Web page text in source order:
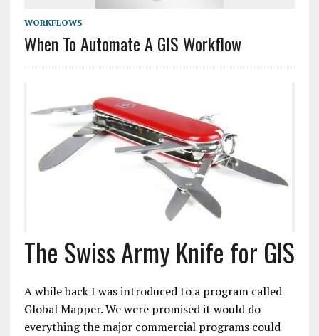
WORKFLOWS
When To Automate A GIS Workflow
The Swiss Army Knife for GIS
A while back I was introduced to a program called
Global Mapper. We were promised it would do
everything the major commercial programs could